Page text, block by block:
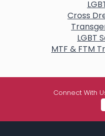
Cross
LGBT
MTF & FTM
Connect With